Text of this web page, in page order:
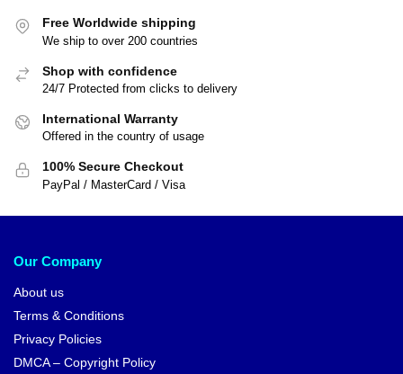
Free Worldwide shipping
We ship to over 200 countries
Shop with confidence
24/7 Protected from clicks to delivery
International Warranty
Offered in the country of usage
100% Secure Checkout
PayPal / MasterCard / Visa
Our Company
About us
Terms & Conditions
Privacy Policies
DMCA – Copyright Policy